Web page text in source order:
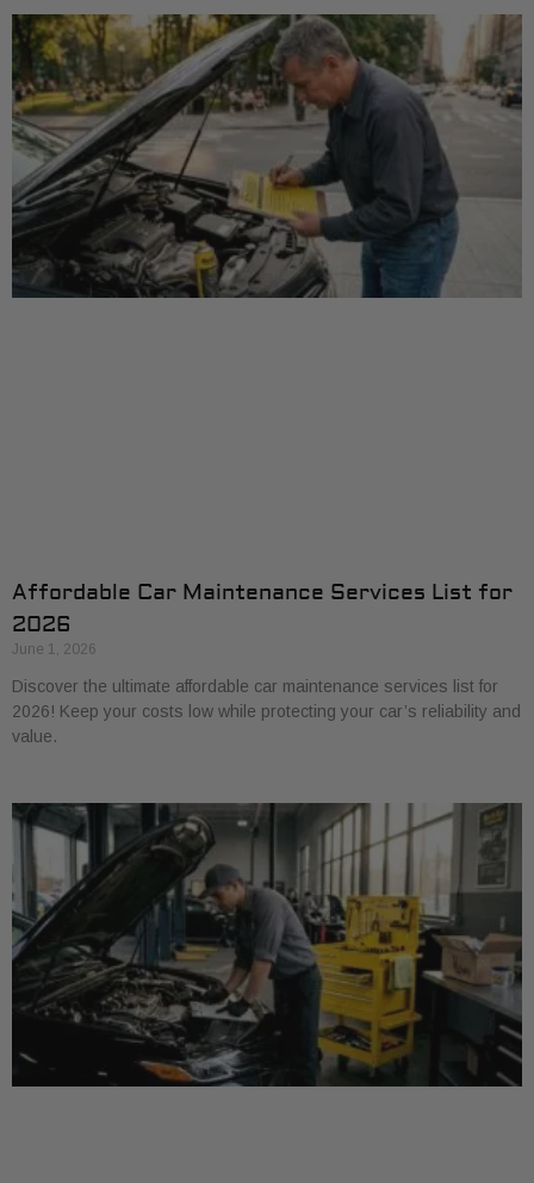
Affordable Car Maintenance Services List for
2026
June 1, 2026
Discover the ultimate affordable car maintenance services list for
2026! Keep your costs low while protecting your car’s reliability and
value.